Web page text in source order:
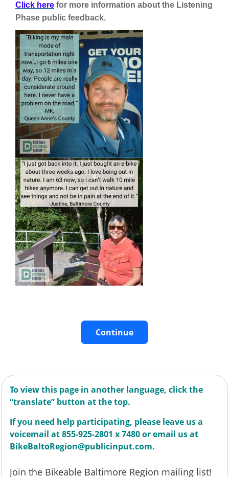
Click here for more information about the Listening
Phase public feedback.
Continue
To view this page in another language, click the
“translate” button at the top.
If you need help participating, please leave us a
voicemail at 855-925-2801 x 7480 or email us at
BikeBaltoRegion@publicinput.com.